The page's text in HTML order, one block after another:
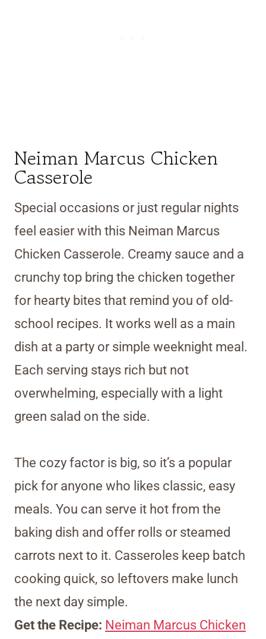
Neiman Marcus Chicken
Casserole
Special occasions or just regular nights
feel easier with this Neiman Marcus
Chicken Casserole. Creamy sauce and a
crunchy top bring the chicken together
for hearty bites that remind you of old-
school recipes. It works well as a main
dish at a party or simple weeknight meal.
Each serving stays rich but not
overwhelming, especially with a light
green salad on the side.
The cozy factor is big, so it’s a popular
pick for anyone who likes classic, easy
meals. You can serve it hot from the
baking dish and offer rolls or steamed
carrots next to it. Casseroles keep batch
cooking quick, so leftovers make lunch
the next day simple.
Get the Recipe: Neiman Marcus Chicken